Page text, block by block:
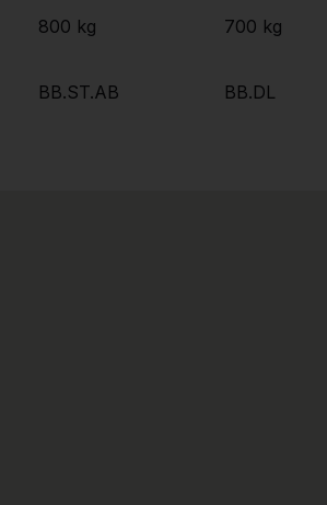
800 kg
BB.ST.AB
700 kg
BB.DL